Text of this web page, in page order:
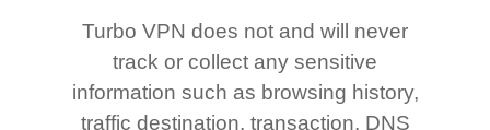
Turbo VPN does not and will never
track or collect any sensitive
information such as browsing history,
traffic destination, transaction, DNS